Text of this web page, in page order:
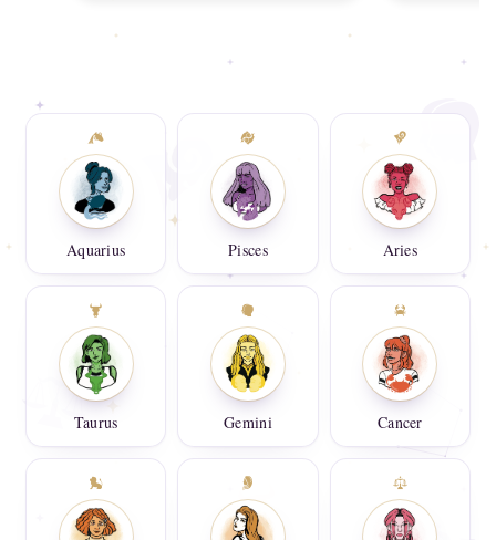
Aquarius Pisces Aries
Taurus Gemini Cancer